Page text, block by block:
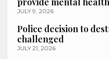
JULY 9, 2026
Police decision to
challenged
JULY 21, 2026